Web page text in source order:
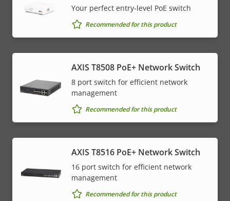
Your perfect entry-level PoE switch
Recommended for this product
AXIS T8508 PoE+ Network Switch
8 port switch for efficient network
management
Recommended for this product
AXIS T8516 PoE+ Network Switch
16 port switch for efficient network
management
Recommended for this product